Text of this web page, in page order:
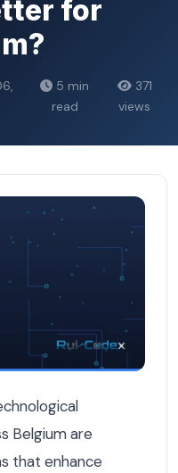
for
5 min
read
371
views
Belgium are
that enhance